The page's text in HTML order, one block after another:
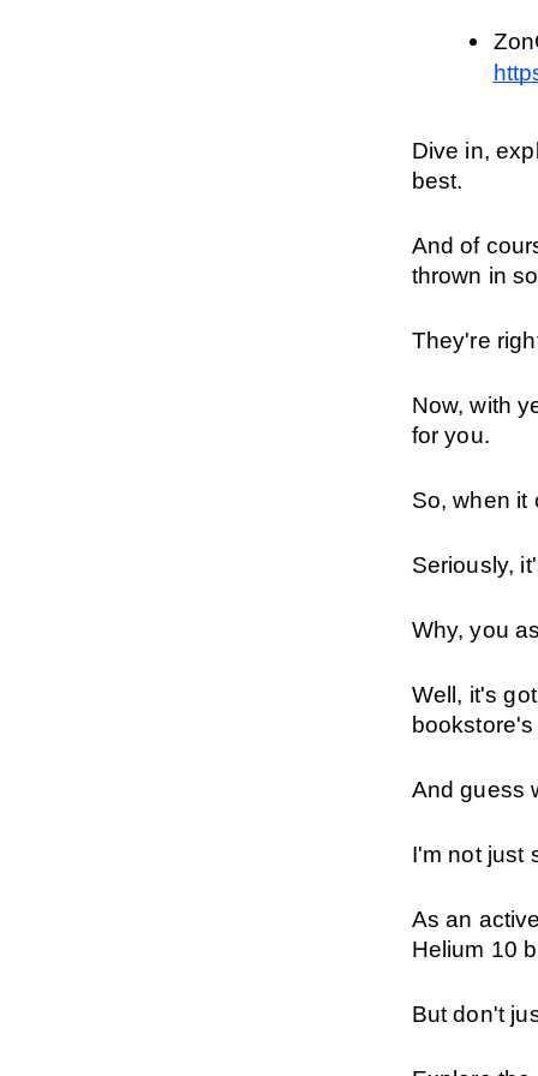
Dive in,
best.
And of
thrown in
They're
Now, with
for you.
So, when it
Seriously,
Why, you
Well, it's
And guess
I'm not just
As an
Helium 10
But don't